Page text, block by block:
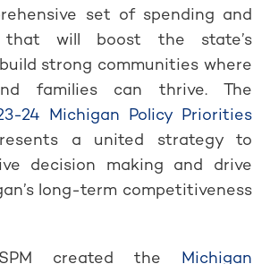
set of spending and
that will boost the state’s
strong communities where
families can thrive. The
24 Michigan Policy Priorities
a united strategy to
decision making and drive
long-term competitiveness
created the Michigan